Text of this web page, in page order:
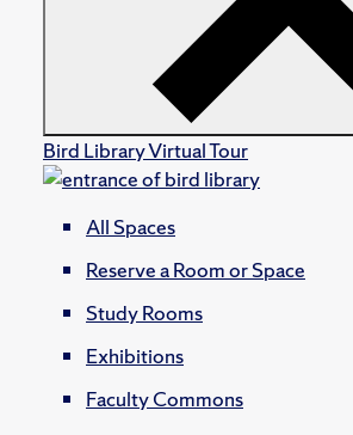
Bird Library Virtual Tour
All Spaces
Reserve a Room or Space
Study Rooms
Exhibitions
Faculty Commons